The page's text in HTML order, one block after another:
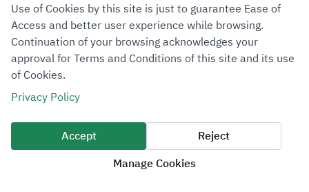
Privacy PolicyTerms of UseSite Map
All rights reserved 2026 © ZATCA.GOV.SA
Developed and Maintained by Zakat, Tax and Customs Authority
Last update for site was
06 August 2026 10:32 AM
Use of Cookies by this site is just to guarantee Ease of
Access and better user experience while browsing.
Continuation of your browsing acknowledges your
approval for Terms and Conditions of this site and its use
of Cookies.
Privacy Policy
Accept
Reject
Manage Cookies